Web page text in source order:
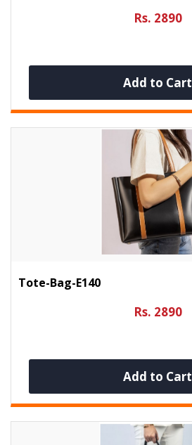
Rs. 2890
Add to Cart
Tote-Bag-E140
Rs. 2890
Add to Cart